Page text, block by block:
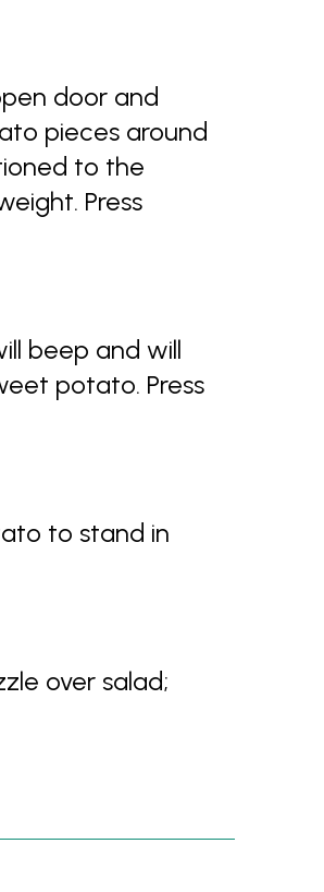
door and
pieces around
to the
Press
beep and will
potato. Press
to stand in
over salad;